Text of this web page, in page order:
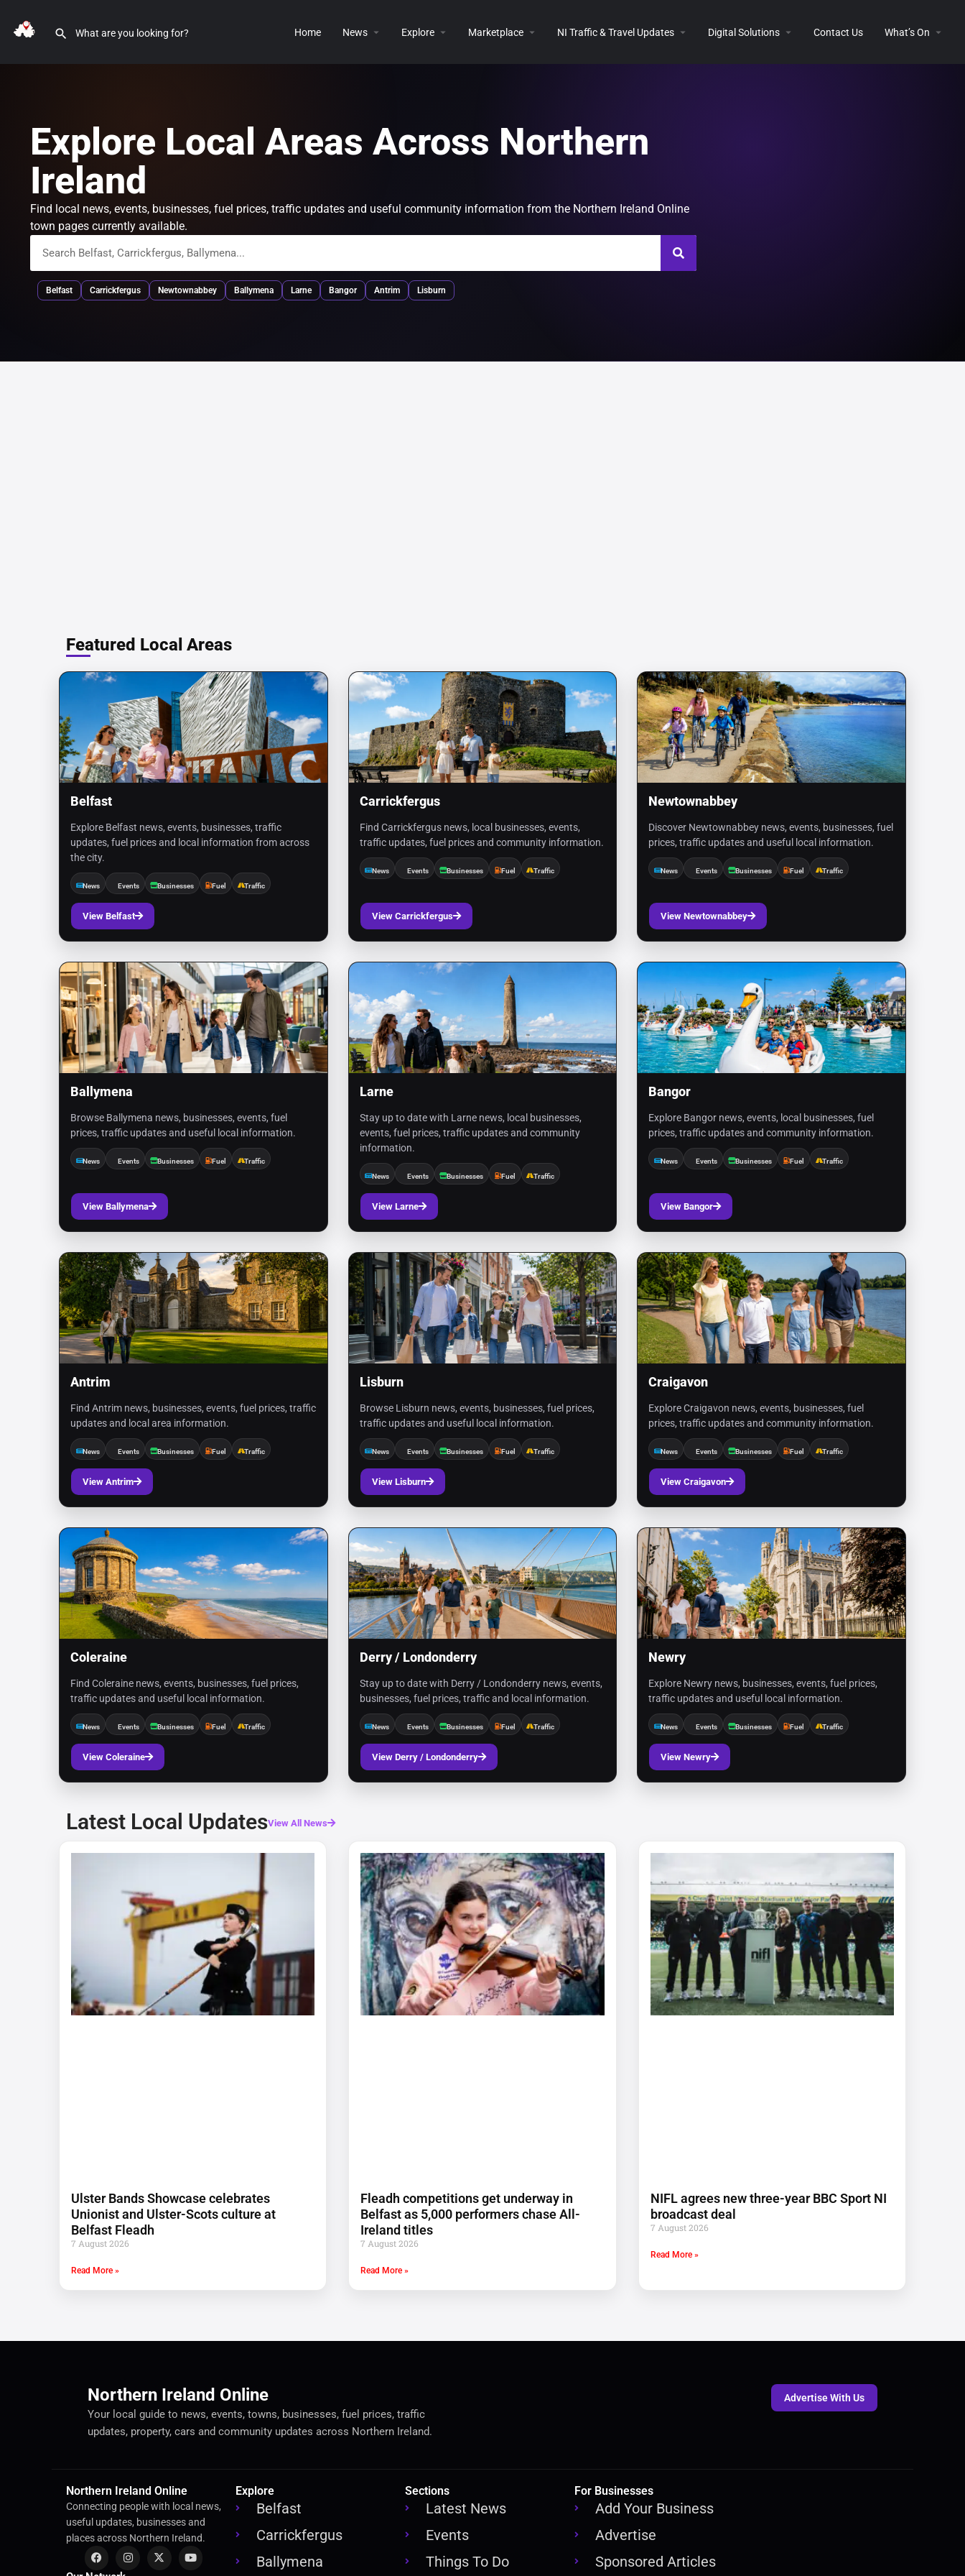
Home News Explore Marketplace NI Traffic & Travel Updates Digital Solutions Contact Us What’s On
Explore Local Areas Across Northern
Ireland
Find local news, events, businesses, fuel prices, traffic updates and useful community information from the Northern Ireland Online
town pages currently available.
Belfast Carrickfergus Newtownabbey Ballymena Larne Bangor Antrim Lisburn
Featured Local Areas
Belfast
Explore Belfast news, events, businesses, traffic
updates, fuel prices and local information from across
the city.
News Events Businesses Fuel Traffic
View Belfast
Carrickfergus
Find Carrickfergus news, local businesses, events,
traffic updates, fuel prices and community information.
News Events Businesses Fuel Traffic
View Carrickfergus
Newtownabbey
Discover Newtownabbey news, events, businesses, fuel
prices, traffic updates and useful local information.
News Events Businesses Fuel Traffic
View Newtownabbey
Ballymena
Browse Ballymena news, businesses, events, fuel
prices, traffic updates and useful local information.
News Events Businesses Fuel Traffic
View Ballymena
Larne
Stay up to date with Larne news, local businesses,
events, fuel prices, traffic updates and community
information.
News Events Businesses Fuel Traffic
View Larne
Bangor
Explore Bangor news, events, local businesses, fuel
prices, traffic updates and community information.
News Events Businesses Fuel Traffic
View Bangor
Antrim
Find Antrim news, businesses, events, fuel prices, traffic
updates and local area information.
News Events Businesses Fuel Traffic
View Antrim
Lisburn
Browse Lisburn news, events, businesses, fuel prices,
traffic updates and useful local information.
News Events Businesses Fuel Traffic
View Lisburn
Craigavon
Explore Craigavon news, events, businesses, fuel
prices, traffic updates and community information.
News Events Businesses Fuel Traffic
View Craigavon
Coleraine
Find Coleraine news, events, businesses, fuel prices,
traffic updates and useful local information.
News Events Businesses Fuel Traffic
View Coleraine
Derry / Londonderry
Stay up to date with Derry / Londonderry news, events,
businesses, fuel prices, traffic and local information.
News Events Businesses Fuel Traffic
View Derry / Londonderry
Newry
Explore Newry news, businesses, events, fuel prices,
traffic updates and useful local information.
News Events Businesses Fuel Traffic
View Newry
Latest Local UpdatesView All News
Ulster Bands Showcase celebrates
Unionist and Ulster-Scots culture at
Belfast Fleadh
7 August 2026
Read More »
Fleadh competitions get underway in
Belfast as 5,000 performers chase All-
Ireland titles
7 August 2026
Read More »
NIFL agrees new three-year BBC Sport NI
broadcast deal
7 August 2026
Read More »
Northern Ireland Online
Your local guide to news, events, towns, businesses, fuel prices, traffic
updates, property, cars and community updates across Northern Ireland.
Advertise With Us
Northern Ireland Online
Connecting people with local news,
useful updates, businesses and
places across Northern Ireland.
Explore
Belfast
Carrickfergus
Ballymena
Sections
Latest News
Events
Things To Do
For Businesses
Add Your Business
Advertise
Sponsored Articles